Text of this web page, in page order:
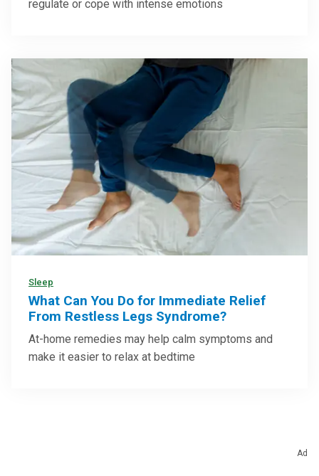
regulate or cope with intense emotions
Sleep
What Can You Do for Immediate Relief
From Restless Legs Syndrome?
At-home remedies may help calm symptoms and
make it easier to relax at bedtime
Ad